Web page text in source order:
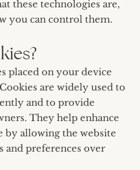
these technologies are,
you can control them.
placed on your device
are widely used to
and to provide
They help enhance
by allowing the website
preferences over